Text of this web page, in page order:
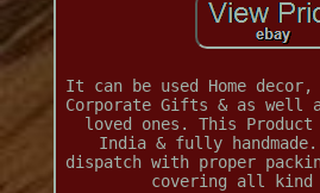
It can be used Home decor,
Corporate Gifts & as
loved ones. This
India & fully
dispatch with proper
covering all